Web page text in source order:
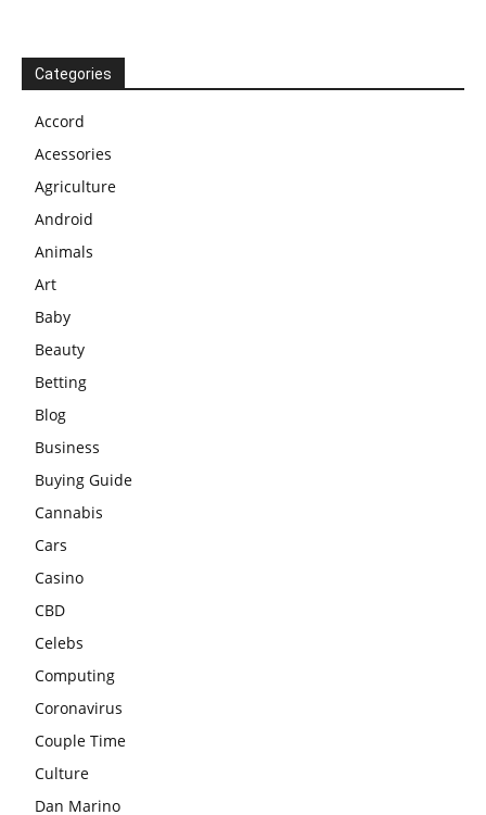
Categories
Accord
Acessories
Agriculture
Android
Animals
Art
Baby
Beauty
Betting
Blog
Business
Buying Guide
Cannabis
Cars
Casino
CBD
Celebs
Computing
Coronavirus
Couple Time
Culture
Dan Marino